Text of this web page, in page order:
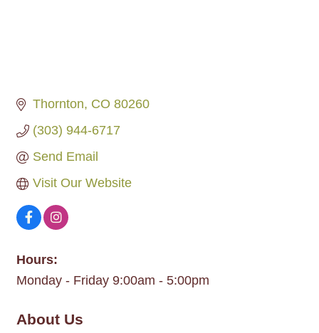
Thornton CO 80260
(303) 944-6717
Send Email
Visit Our Website
Hours:
Monday - Friday 9:00am - 5:00pm
About Us